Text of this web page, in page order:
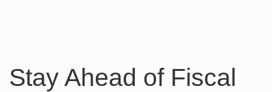
Stay Ahead of Fiscal